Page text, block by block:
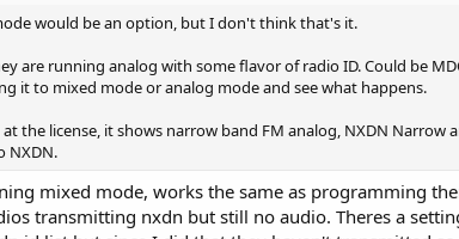
would be an option, but I don't think that's it.
are running analog with some flavor of radio ID. Could be
it to mixed mode or analog mode and see what happens.
the license, it shows narrow band FM analog, NXDN
NXDN.
mixed mode, works the same as programming
transmitting nxdn but still no audio. Theres a